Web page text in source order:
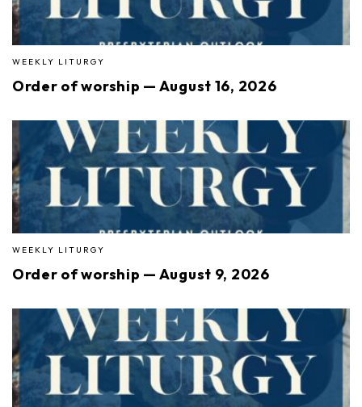
WEEKLY LITURGY
Order of worship — August 16, 2026
WEEKLY LITURGY
Order of worship — August 9, 2026